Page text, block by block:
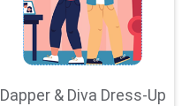
Dapper & Diva Dress-Up